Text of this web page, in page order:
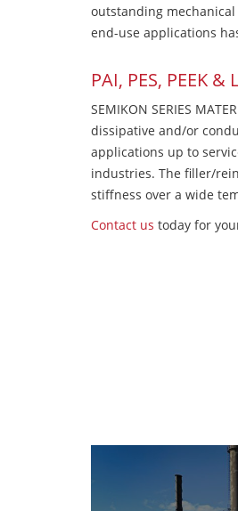
outstanding
end-use applications
PAI, PES, PEEK &
SEMIKON SERIES
dissipative and/or
applications up to
industries. The filler/
stiffness over a wide
Contact us today for